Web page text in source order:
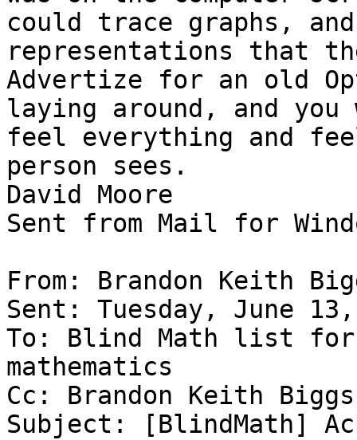
could trace graphs,
representations that
Advertize for an old
laying around, and
feel everything and
person sees.
David Moore
Sent from Mail for
From: Brandon Keith
Sent: Tuesday, June
To: Blind Math list
mathematics
Cc: Brandon Keith Biggs
Subject: [BlindMath]